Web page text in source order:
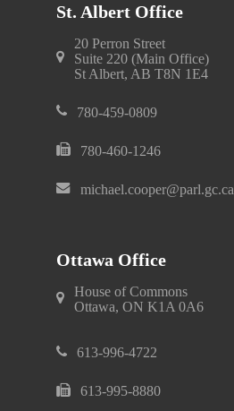
St. Albert Office
20 Perron Street
Suite 220 (Main Office)
St Albert, AB T8N 1E4
780-459-0809
780-460-1246
michael.cooper@parl.gc.ca
Ottawa Office
House of Commons
Ottawa, ON K1A 0A6
613-996-4722
613-995-8880